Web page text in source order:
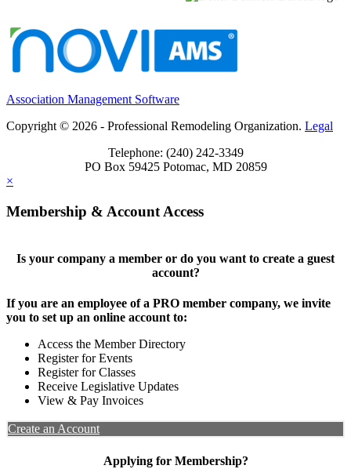
Association Management Software
Copyright © 2026 - Professional Remodeling Organization. Legal
Telephone: (240) 242-3349
PO Box 59425 Potomac, MD 20859
×
Membership & Account Access
Is your company a member or do you want to create a guest
account?
If you are an employee of a PRO member company, we invite
you to set up an online account to:
Access the Member Directory
Register for Events
Register for Classes
Receive Legislative Updates
View & Pay Invoices
Create an Account
Applying for Membership?